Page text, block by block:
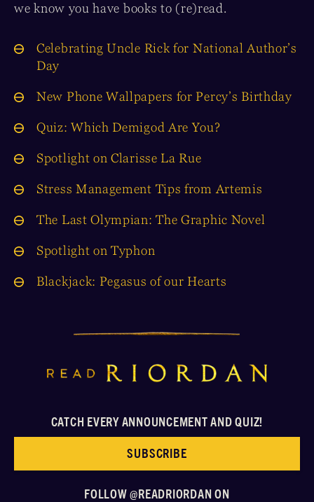
we know you have books to (re)read.
Celebrating Uncle Rick for National Author’s
Day
New Phone Wallpapers for Percy’s Birthday
Quiz: Which Demigod Are You?
Spotlight on Clarisse La Rue
Stress Management Tips from Artemis
The Last Olympian: The Graphic Novel
Spotlight on Typhon
Blackjack: Pegasus of our Hearts
CATCH EVERY ANNOUNCEMENT AND QUIZ!
SUBSCRIBE
FOLLOW @READRIORDAN ON